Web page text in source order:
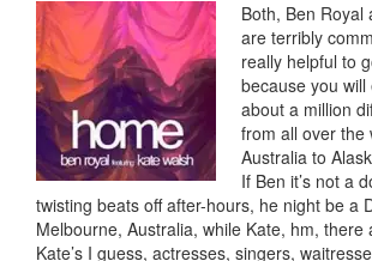
Both, Ben Royal
are terribly
really helpful to
because you
about a million
from all over the
Australia to
If Ben it’s not a
twisting beats off after-hours, he night be a
Melbourne, Australia, while Kate, hm, there
Kate’s I guess, actresses, singers,